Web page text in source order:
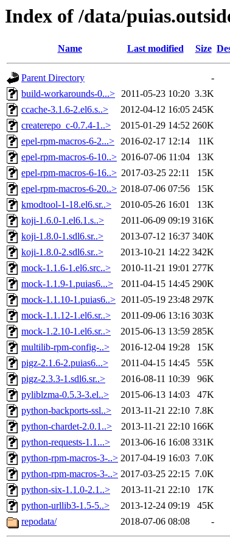
Index of /data/
Name Last modified Size
Parent Directory
-
build-workarounds-0...> 2011-05-23 10:20 3.3K
ccache-3.1.6-2.el6.s..>
2012-04-12 16:05 245K
createrepo_c-0.7.4-1..>
2015-01-29 14:52 260K
epel-rpm-macros-6-2...> 2016-02-17 12:14
11K
epel-rpm-macros-6-10..> 2016-07-06 11:04
13K
epel-rpm-macros-6-16..> 2017-03-25 22:11
15K
epel-rpm-macros-6-20..> 2018-07-06 07:56
15K
kmodtool-1-18.el6.sr..>
2010-05-26 16:01
13K
koji-1.6.0-1.el6.1.s..>
2011-06-09 09:19 316K
koji-1.8.0-1.sdl6.sr..>
2013-07-12 16:37 340K
koji-1.8.0-2.sdl6.sr..>
2013-10-21 14:22 342K
mock-1.1.6-1.el6.src..>
2010-11-21 19:01 277K
mock-1.1.9-1.puias6...>
2011-04-15 14:45 290K
mock-1.1.10-1.puias6..> 2011-05-19 23:48 297K
mock-1.1.12-1.el6.sr..>
2011-09-06 13:16 303K
mock-1.2.10-1.el6.sr..>
2015-06-13 13:59 285K
multilib-rpm-config-..>
2016-12-04 19:28
15K
pigz-2.1.6-2.puias6...>
2011-04-15 14:45
55K
pigz-2.3.3-1.sdl6.sr..>
2016-08-11 10:39
96K
pyliblzma-0.5.3-3.el..>
2015-06-13 14:03
47K
python-backports-ssl..>
2013-11-21 22:10 7.8K
python-chardet-2.0.1..>
2013-11-21 22:10 166K
python-requests-1.1...>
2013-06-16 16:08 331K
python-rpm-macros-3-..> 2017-04-19 16:03 7.0K
python-rpm-macros-3-..> 2017-03-25 22:15 7.0K
python-six-1.1.0-2.1..>
2013-11-21 22:10
17K
python-urllib3-1.5-5..>
2013-12-24 09:19
45K
repodata/
2018-07-06 08:08 -